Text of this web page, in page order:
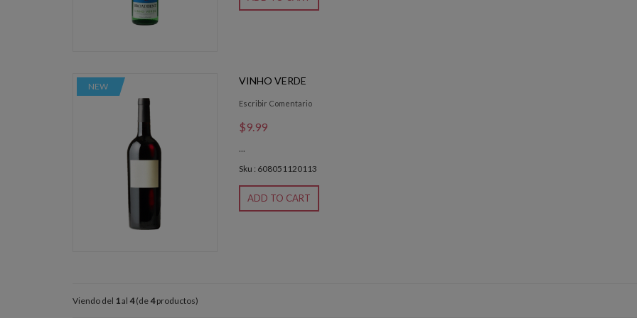
NEW VINHO VERDE
Escribir Comentario
$9.99
...
Sku : 608051120113
ADD TO CART
Viendo del 1al 4(de 4productos)